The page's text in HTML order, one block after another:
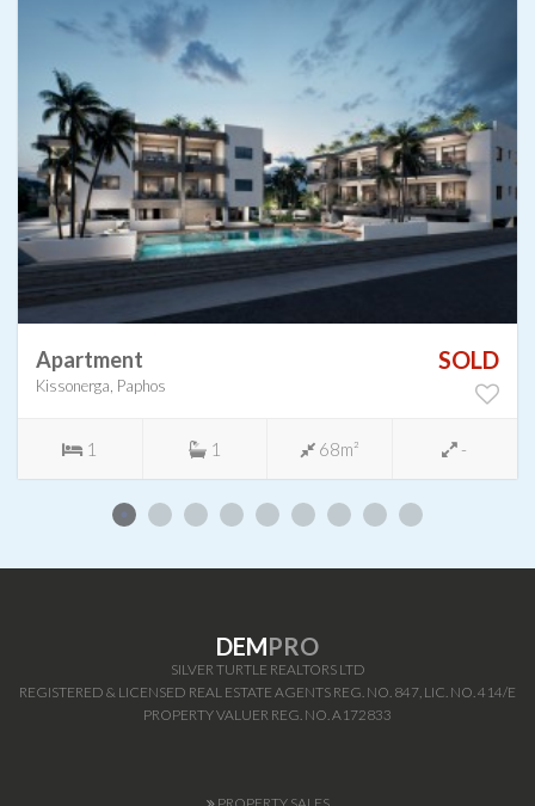
Apartment
Kissonerga, Paphos
SOLD
1 1 68m² -
DEMPRO
SILVER TURTLE REALTORS LTD
REGISTERED & LICENSED REAL ESTATE AGENTS REG. NO. 847, LIC. NO. 414/E
PROPERTY VALUER REG. NO. A172833